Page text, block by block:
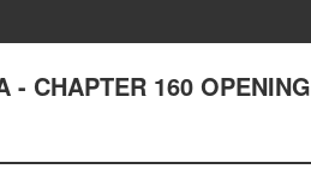
- CHAPTER 160 OPENING